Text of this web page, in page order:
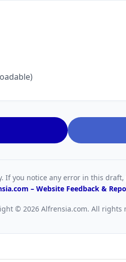
If you notice any error in this
– Website Feedback &
© 2026 Alfrensia.com. All rights